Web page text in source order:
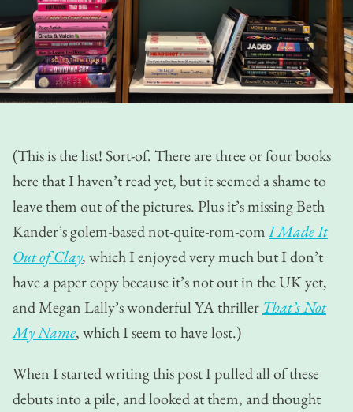
(This is the list! Sort-of. There are three or four books
here that I haven’t read yet, but it seemed a shame to
leave them out of the pictures. Plus it’s missing Beth
Kander’s golem-based not-quite-rom-comI Made It
Out of Clay,which I enjoyed very much but I don’t
have a paper copy because it’s not out in the UK yet,
and Megan Lally’s wonderful YA thriller That’s Not
My Name, which I seem to have lost.)
When I started writing this post I pulled all of these
debuts into a pile, and looked at them, and thought